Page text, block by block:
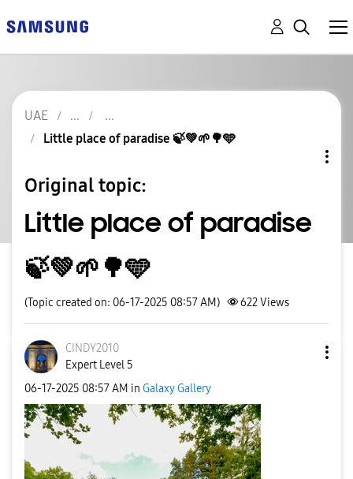
UAE
Little place of paradise 🍃💚🌱🌳🩵
Original topic:
Little place of paradise
🍃💚🌱🌳🩵
(Topic created on: 06-17-2025 08:57 AM) 622Views
CINDY2010
Expert Level 5
‎06-17-2025 08:57 AM in Galaxy Gallery